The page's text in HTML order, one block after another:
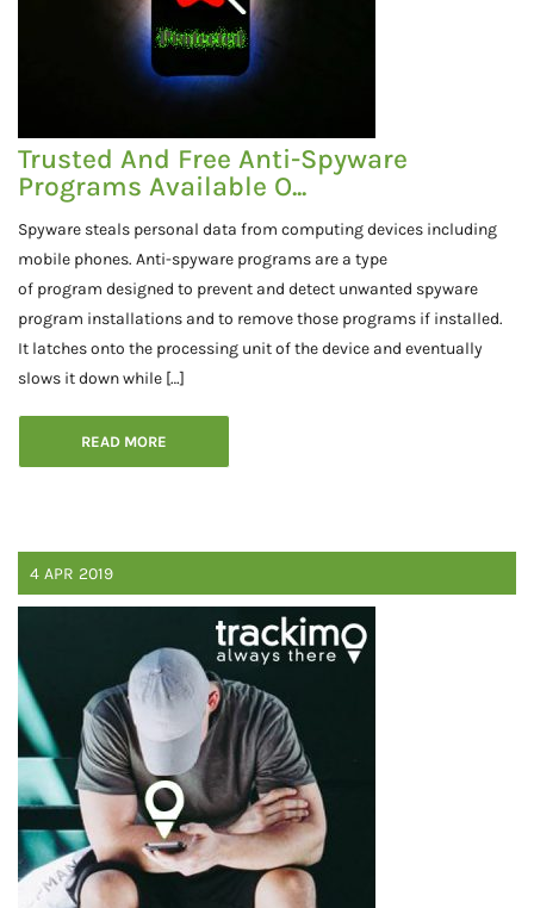
Trusted And Free Anti-Spyware
Programs Available O...
Spyware steals personal data from computing devices including
mobile phones. Anti-spyware programs are a type
of program designed to prevent and detect unwanted spyware
program installations and to remove those programs if installed.
It latches onto the processing unit of the device and eventually
slows it down while […]
READ MORE
4 APR 2019